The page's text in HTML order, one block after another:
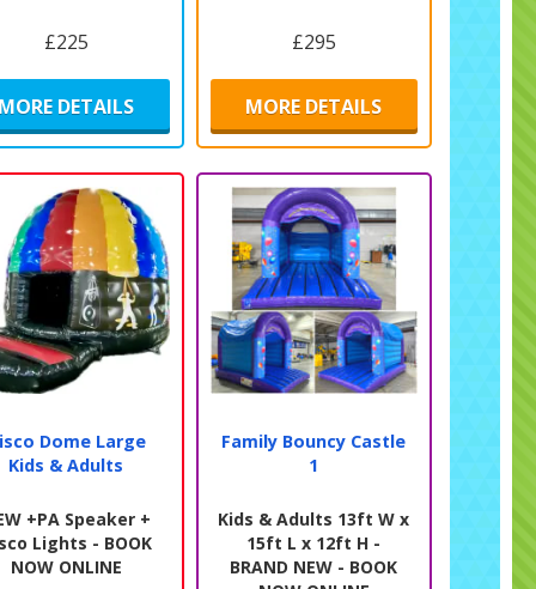
£225
MORE DETAILS
£295
MORE DETAILS
Dome Large
Kids & Adults
+PA Speaker +
Lights - BOOK
NOW ONLINE
Family Bouncy Castle
1
Kids & Adults 13ft W x
15ft L x 12ft H -
BRAND NEW - BOOK